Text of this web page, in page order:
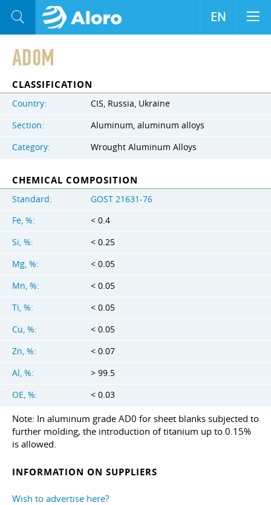
AD0M
CLASSIFICATION
Country:
CIS, Russia, Ukraine
Section:
Aluminum, aluminum alloys
Category:
Wrought Aluminum Alloys
CHEMICAL COMPOSITION
Standard:
GOST 21631-76
Fe, %:
< 0.4
Si, %:
< 0.25
Mg, %:
< 0.05
Mn, %:
< 0.05
Ti, %:
< 0.05
Cu, %:
< 0.05
Zn, %:
< 0.07
Al, %:
> 99.5
OE, %:
< 0.03
Note: In aluminum grade AD0 for sheet blanks subjected to
further molding, the introduction of titanium up to 0.15%
is allowed.
INFORMATION ON SUPPLIERS
Wish to advertise here?
EN